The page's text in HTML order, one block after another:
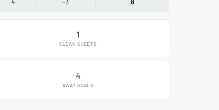
4 -3 8
1
CLEAN SHEETS
4
AWAY GOALS